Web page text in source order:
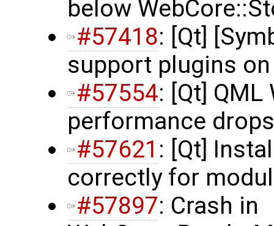
below
#57418: [Qt]
support plugins
#57554: [Qt]
performance drops
#57621 : [Qt]
correctly for
#57897: Crash in